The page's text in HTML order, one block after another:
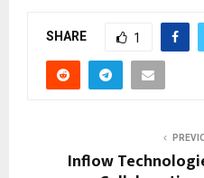
SHARE 1
Inflow